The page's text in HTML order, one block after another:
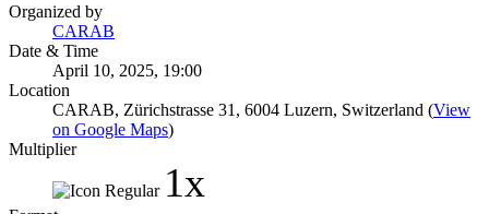
Organized by
CARAB
Date & Time
April 10, 2025, 19:00
Location
CARAB, Zürichstrasse 31, 6004 Luzern, Switzerland (View
on Google Maps)
Multiplier
1x